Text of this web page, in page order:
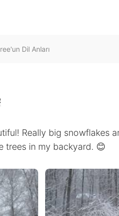
Dil Anları
Really big snowflakes
trees in my backyard. 😊